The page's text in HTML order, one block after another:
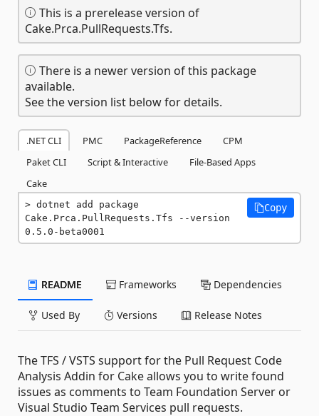
This is a prerelease version of
Cake.Prca.PullRequests.Tfs.
There is a newer version of this package
available.
See the version list below for details.
.NET CLI PMC PackageReference
CPM
Paket CLI
Script & Interactive
File-Based Apps
Cake
dotnet add package
Cake.Prca.PullRequests.Tfs --version
0.5.0-beta0001
Copy
README Frameworks Dependencies
Used By Versions Release Notes
The TFS / VSTS support for the Pull Request Code
Analysis Addin for Cake allows you to write found
issues as comments to Team Foundation Server or
Visual Studio Team Services pull requests.